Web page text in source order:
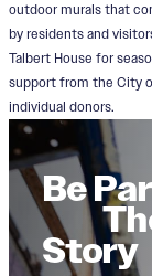
outdoor murals that
by residents and
Talbert House for
support from the City
individual donors.
Be
Story